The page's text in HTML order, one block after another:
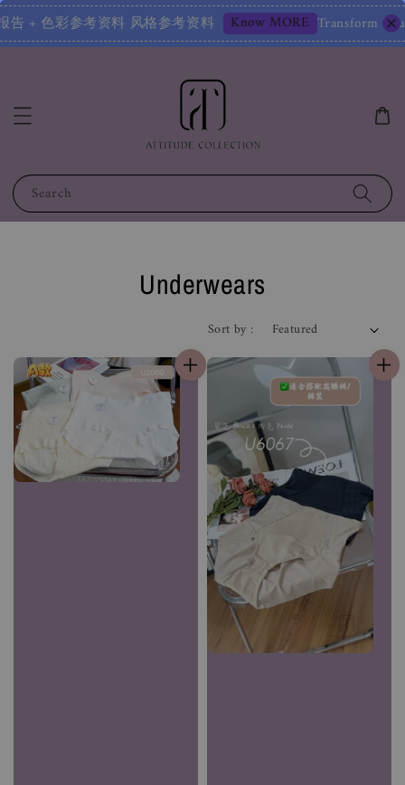
色彩参考资料 风格参考资料 Know MORE Transform Your
Search
Underwears
Sort by :